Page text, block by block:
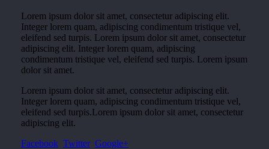
Lorem ipsum dolor sit amet, consectetur adipiscing elit.
Integer lorem quam, adipiscing condimentum tristique vel,
eleifend sed turpis. Lorem ipsum dolor sit amet, consectetur
adipiscing elit. Integer lorem quam, adipiscing
condimentum tristique vel, eleifend sed turpis. Lorem ipsum
dolor sit amet.
Lorem ipsum dolor sit amet, consectetur adipiscing elit.
Integer lorem quam, adipiscing condimentum tristique vel,
eleifend sed turpis.Lorem ipsum dolor sit amet, consectetur
adipiscing elit.
Facebook Twitter Google+